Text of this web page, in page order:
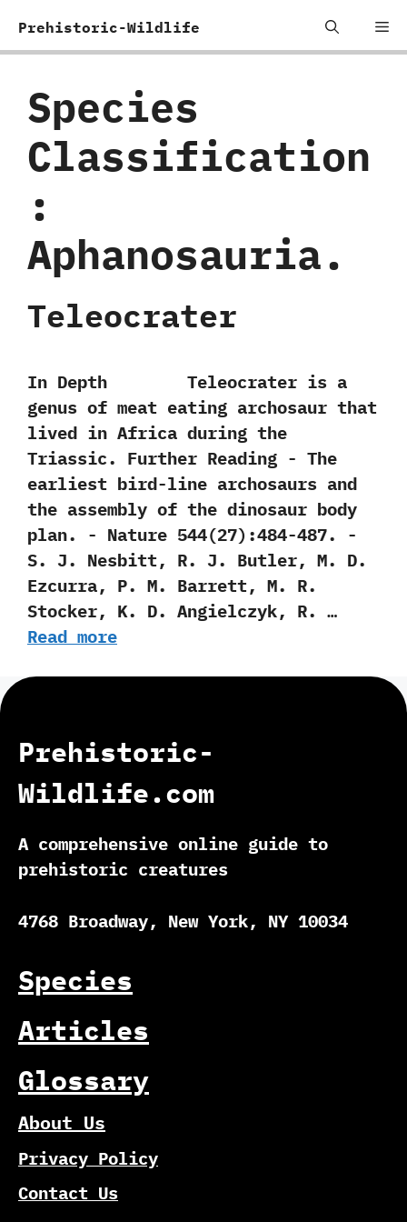
Prehistoric-Wildlife
Species
Classification
:
‬Aphanosauria.
Teleocrater
In Depth Teleocrater is a
genus of meat eating archosaur that
lived in Africa during the
Triassic. Further Reading -‭ ‬The
earliest bird-line archosaurs and
the assembly of the dinosaur body
plan.‭ ‬-‭ ‬Nature‭ ‬544‭(‬27‭)‬:484-487.‭ ‬-‭
‬S.‭ ‬J.‭ ‬Nesbitt,‭ ‬R.‭ ‬J.‭ ‬Butler,‭ ‬M.‭ ‬D.‭
‬Ezcurra,‭ ‬P.‭ ‬M.‭ ‬Barrett,‭ ‬M.‭ ‬R.‭
‬Stocker,‭ ‬K.‭ ‬D.‭ ‬Angielczyk,‭ ‬R.‭ …
Read more
Prehistoric-
Wildlife.com
A comprehensive online guide to
prehistoric creatures
4768 Broadway, New York, NY 10034
Species
Articles
Glossary
About Us
Privacy Policy
Contact Us